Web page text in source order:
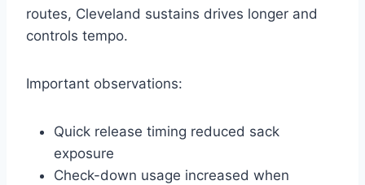
routes, Cleveland sustains drives longer and
controls tempo.
Important observations:
Quick release timing reduced sack
exposure
Check-down usage increased when